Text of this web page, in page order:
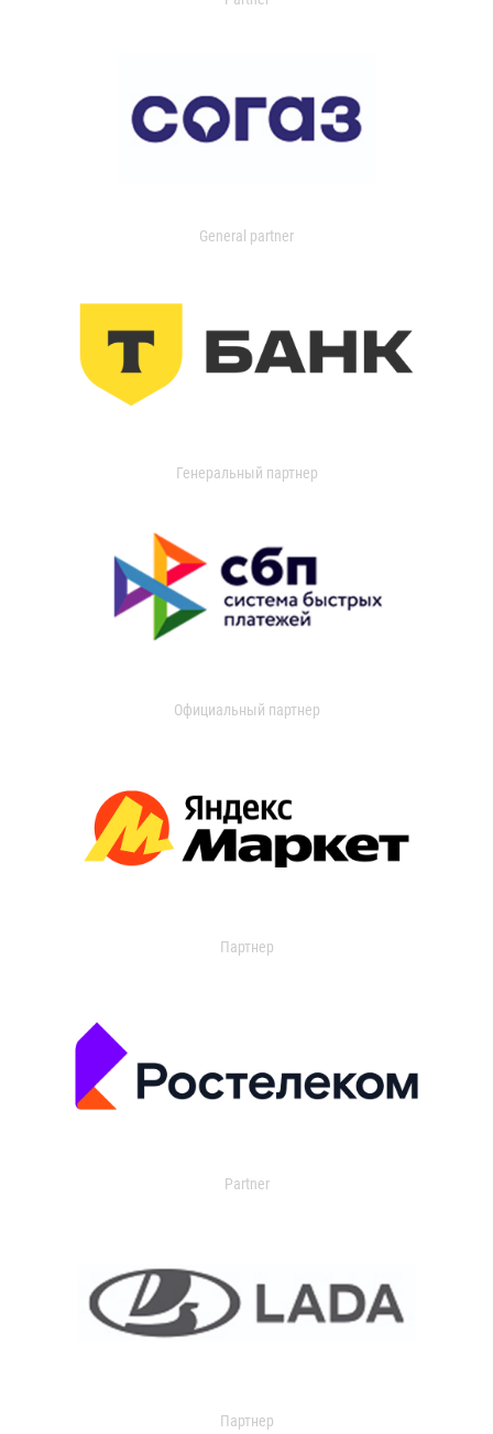
General partner
Генеральный партнер
Официальный партнер
Партнер
Partner
Партнер